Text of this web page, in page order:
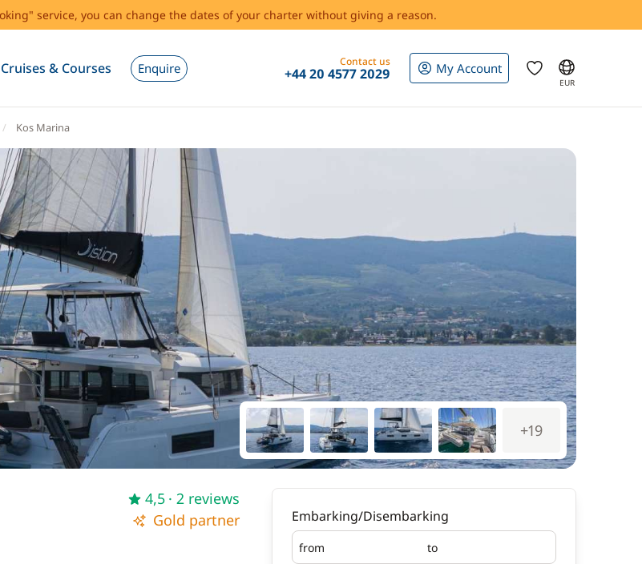
service, you can change the dates of your charter without giving a reason.
Cruises & Courses Enquire Contact us
+44 20 4577 2029 My Account
EUR
Kos Marina
+19
4,5 · 2 reviews
Gold partner
Embarking/Disembarking
from
Embarking to
Disembarking